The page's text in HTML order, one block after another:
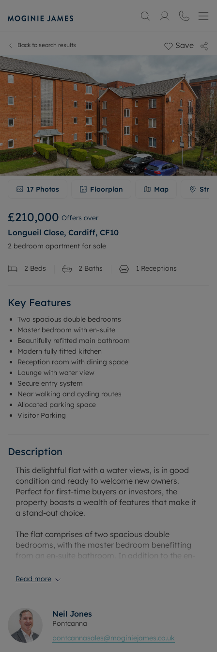
Back to search results Save
17 Photos Floorplan Map
£210,000 Offers over
Longueil Close, Cardiff, CF10
2 bedroom apartment for sale
2 Beds 2 Baths 1 Receptions
Key Features
Two spacious double bedrooms
Master bedroom with en-suite
Beautifully refitted main bathroom
Modern fully fitted kitchen
Reception room with dining space
Lounge with water view
Secure entry system
Near walking and cycling routes
Allocated parking space
Visitor Parking
Description
This delightful flat with a water views, is in good
condition and ready to welcome new owners.
Perfect for first-time buyers or investors, the
property boasts a wealth of features that make it
a stand-out choice.
The flat comprises of two spacious double
bedrooms, with the master bedroom benefitting
from an en-suite bathroom. In addition to the en-
bathroom, offering the best in contemporary
The property features a modern kitchen, fully fitted
and designed to accommodate all your cooking
needs. Alongside the kitchen, there is a reception
room which provides ample dining space and a
Read more
Neil Jones
Pontcanna
pontcannasales@moginiejames.co.uk